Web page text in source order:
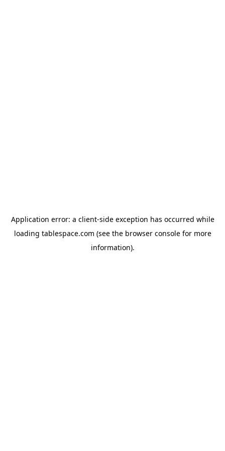
Application error: a client-side exception has occurred while
loading tablespace.com (see the browser consolefor more
information).